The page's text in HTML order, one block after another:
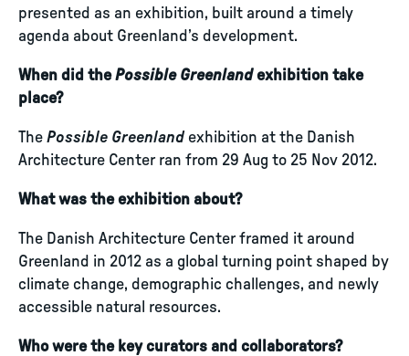
presented as an exhibition, built around a timely
agenda about Greenland’s development.
When did thePossible Greenlandexhibition take
place?
The Possible Greenland exhibition at the Danish
Architecture Center ran from 29 Aug to 25 Nov 2012.
What was the exhibition about?
The Danish Architecture Center framed it around
Greenland in 2012 as a global turning point shaped by
climate change, demographic challenges, and newly
accessible natural resources.
Who were the key curators and collaborators?